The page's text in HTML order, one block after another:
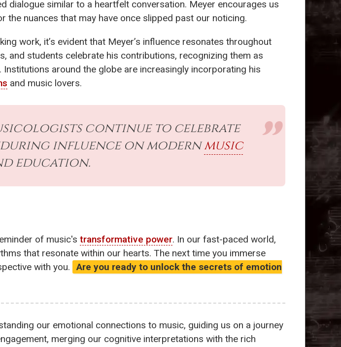
dialogue similar to a heartfelt conversation. Meyer encourages us
nuances that may have once slipped past our noticing.
work, it’s evident that Meyer’s influence resonates throughout
and students celebrate his contributions, recognizing them as
around the globe are increasingly incorporating his
and music lovers.
continue to celebrate
influence on modernmusic
education.
of music's transformative power. In our fast-paced world,
that resonate within our hearts. The next time you immerse
with you.
Are you ready to unlock the secrets of emotion
our emotional connections to music, guiding us on a journey
merging our cognitive interpretations with the rich